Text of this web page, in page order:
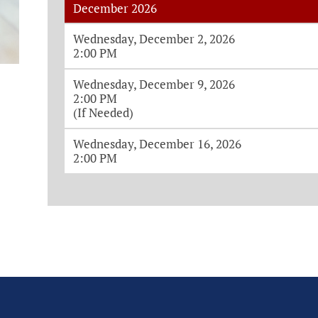
Monthly House Session Dates and
December 2026
Wednesday, December 2, 2026
2:00 PM
Wednesday, December 9, 2026
2:00 PM
(If Needed)
Wednesday, December 16, 2026
2:00 PM